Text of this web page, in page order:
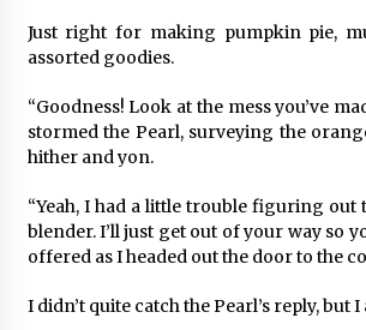
Just right for making pumpkin pie,
assorted goodies.
“Goodness! Look at the mess you’ve
stormed the Pearl, surveying the
hither and yon.
“Yeah, I had a little trouble figuring out
blender. I’ll just get out of your way so
offered as I headed out the door to the
I didn’t quite catch the Pearl’s reply, but I